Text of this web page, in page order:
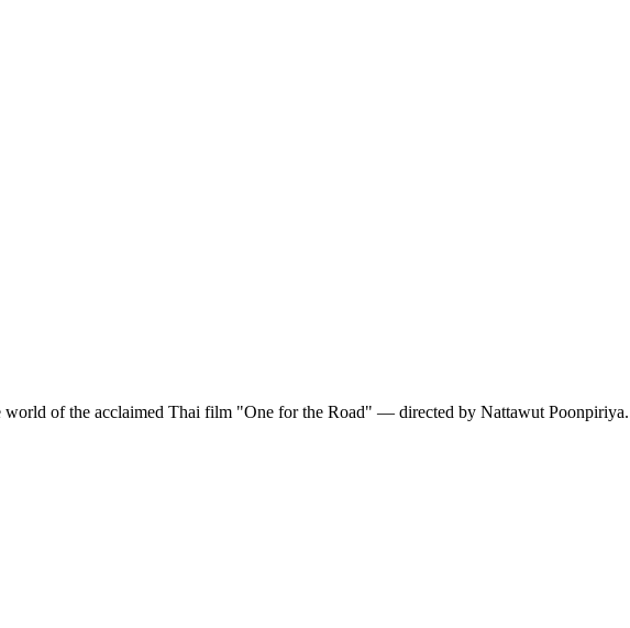
world of the acclaimed Thai film "One for the Road" — directed by Nattawut